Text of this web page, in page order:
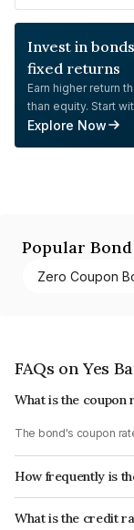
Invest in
fixed returns
Earn higher return
than equity. Start
Explore Now
Popular
Zero Coupon
FAQs on Yes
What is the coupon
The bond's coupon
How frequently is
The interest earned
What is the credit